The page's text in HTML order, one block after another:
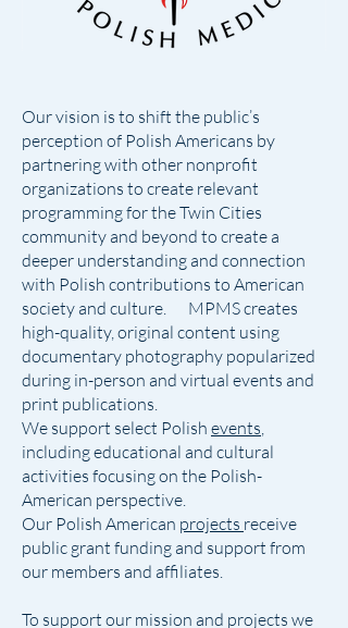
Our vision is to shift the public’s
perception of Polish Americans by
partnering with other nonprofit
organizations to create relevant
programming for the Twin Cities
community and beyond to create a
deeper understanding and connection
with Polish contributions to American
society and culture. MPMS creates
high-quality, original content using
documentary photography popularized
during in-person and virtual events and
print publications.
We support select Polish events,
including educational and cultural
activities focusing on the Polish-
American perspective.
Our Polish American projects receive
public grant funding and support from
our members and affiliates.
To support our mission and projects we